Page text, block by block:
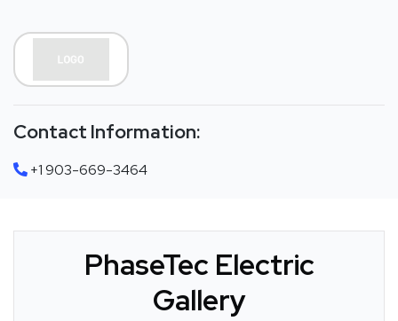
Contact Information:
+1 903-669-3464
PhaseTec Electric
Gallery